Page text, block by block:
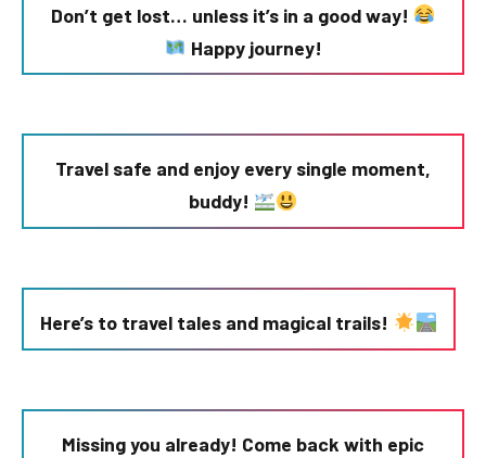
Don’t get lost… unless it’s in a good way!
Happy journey!
Travel safe and enjoy every single moment,
buddy!
Here’s to travel tales and magical trails!
Missing you already! Come back with epic